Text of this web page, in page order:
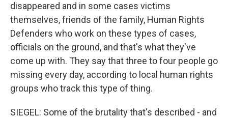
disappeared and in some cases victims
themselves, friends of the family, Human Rights
Defenders who work on these types of cases,
officials on the ground, and that's what they've
come up with. They say that three to four people go
missing every day, according to local human rights
groups who track this type of thing.
SIEGEL: Some of the brutality that's described - and